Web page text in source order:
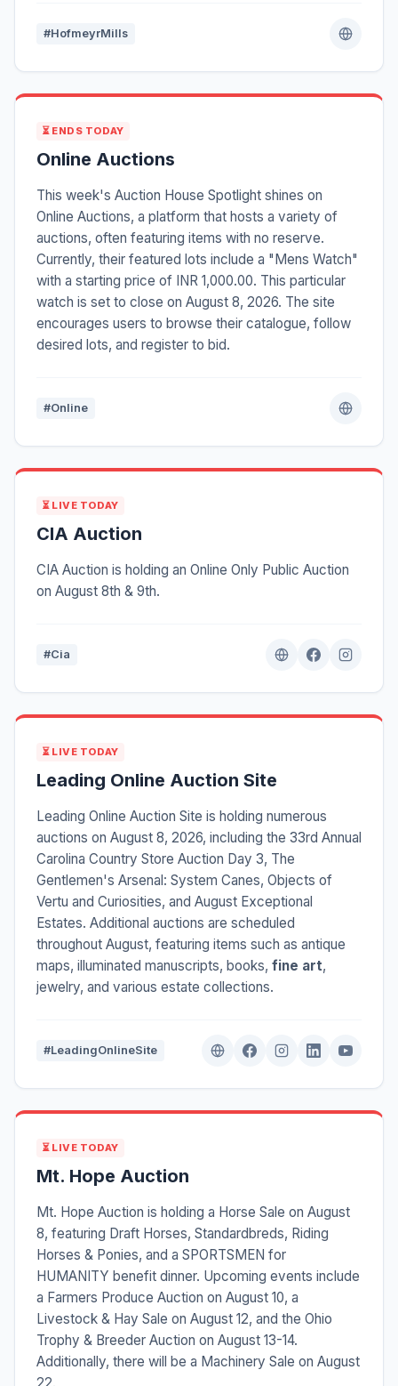
#HofmeyrMills
⏳ ENDS TODAY
Online Auctions
This week's Auction House Spotlight shines on
Online Auctions, a platform that hosts a variety of
auctions, often featuring items with no reserve.
Currently, their featured lots include a "Mens Watch"
with a starting price of INR 1,000.00. This particular
watch is set to close on August 8, 2026. The site
encourages users to browse their catalogue, follow
desired lots, and register to bid.
#Online
⏳ LIVE TODAY
CIA Auction
CIA Auction is holding an Online Only Public Auction
on August 8th & 9th.
#Cia
⏳ LIVE TODAY
Leading Online Auction Site
Leading Online Auction Site is holding numerous
auctions on August 8, 2026, including the 33rd Annual
Carolina Country Store Auction Day 3, The
Gentlemen's Arsenal: System Canes, Objects of
Vertu and Curiosities, and August Exceptional
Estates. Additional auctions are scheduled
throughout August, featuring items such as antique
maps, illuminated manuscripts, books, fine art,
jewelry, and various estate collections.
#LeadingOnlineSite
⏳ LIVE TODAY
Mt. Hope Auction
Mt. Hope Auction is holding a Horse Sale on August
8, featuring Draft Horses, Standardbreds, Riding
Horses & Ponies, and a SPORTSMEN for
HUMANITY benefit dinner. Upcoming events include
a Farmers Produce Auction on August 10, a
Livestock & Hay Sale on August 12, and the Ohio
Trophy & Breeder Auction on August 13-14.
Additionally, there will be a Machinery Sale on August